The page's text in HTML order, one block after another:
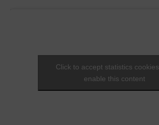
Click to accept statistics
enable this content